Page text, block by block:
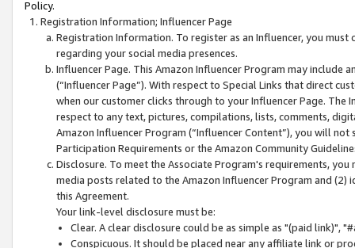
Policy.
Registration Information; Influencer Page
Registration Information. To register as an Influencer, you
regarding your social media presences.
Influencer Page. This Amazon Influencer Program may include
(“Influencer Page”). With respect to Special Links that direct
when our customer clicks through to your Influencer Page. The
respect to any text, pictures, compilations, lists, comments,
Amazon Influencer Program (“Influencer Content”), you will
Participation Requirements or the Amazon Community
Disclosure. To meet the Associate Program's requirements,
media posts related to the Amazon Influencer Program and
this Agreement.
Your link-level disclosure must be:
Clear. A clear disclosure could be as simple as "(paid link)",
Conspicuous. It should be placed near any affiliate link or